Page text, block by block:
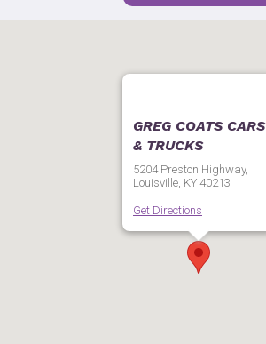
GREG COATS CARS
& TRUCKS
5204 Preston Highway,
Louisville, KY 40213
Get Directions